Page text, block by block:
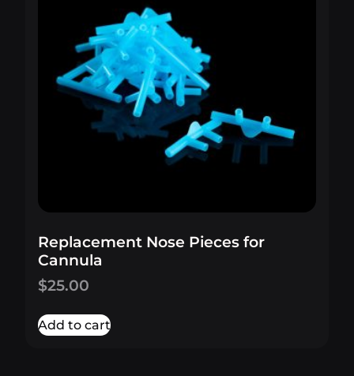
Replacement Nose Pieces for
Cannula
$25.00
Add to cart